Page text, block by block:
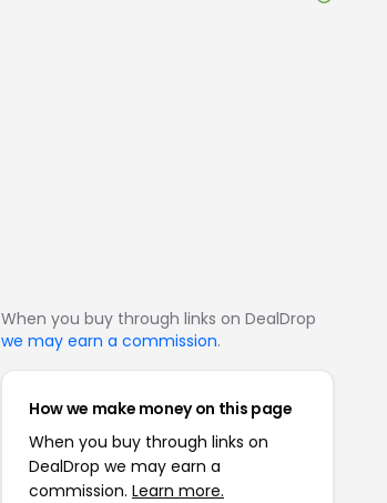
When you buy through links on DealDrop
we may earn a commission.
How we make money on this page
When you buy through links on
DealDrop we may earn a
commission. Learn more.